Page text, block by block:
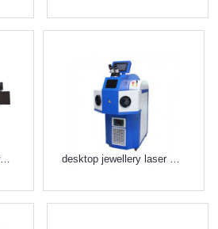
continuous fiber laser welder desktop jewellery laser welder